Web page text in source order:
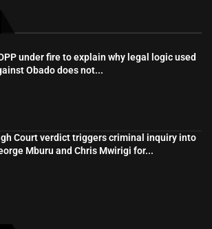
under fire to explain why legal logic used
Obado does not...
Court verdict triggers criminal inquiry into
Mburu and Chris Mwirigi for...